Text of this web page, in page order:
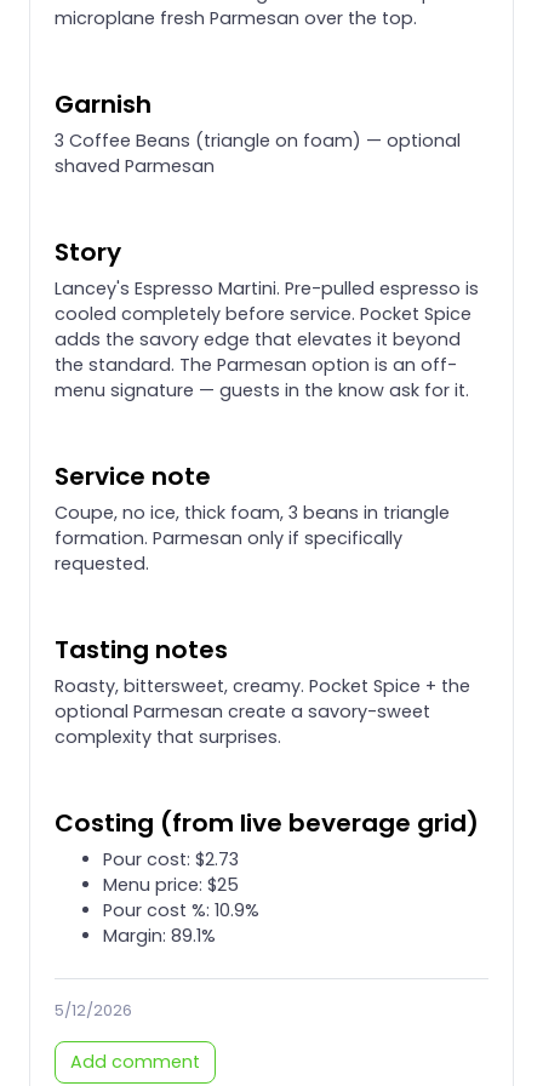
microplane fresh Parmesan over the top.
Garnish
3 Coffee Beans (triangle on foam) — optional
shaved Parmesan
Story
Lancey's Espresso Martini. Pre-pulled espresso is
cooled completely before service. Pocket Spice
adds the savory edge that elevates it beyond
the standard. The Parmesan option is an off-
menu signature — guests in the know ask for it.
Service note
Coupe, no ice, thick foam, 3 beans in triangle
formation. Parmesan only if specifically
requested.
Tasting notes
Roasty, bittersweet, creamy. Pocket Spice + the
optional Parmesan create a savory-sweet
complexity that surprises.
Costing (from live beverage grid)
Pour cost: $2.73
Menu price: $25
Pour cost %: 10.9%
Margin: 89.1%
5/12/2026
Add comment